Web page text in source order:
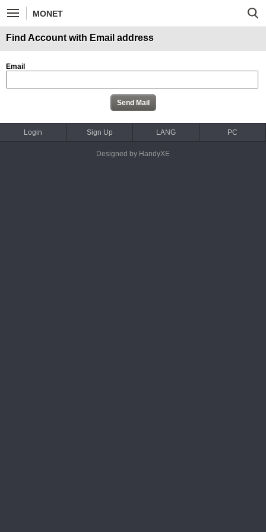
MONET
Find Account with Email address
Email
Login Sign Up LANG PC
Designed by HandyXE